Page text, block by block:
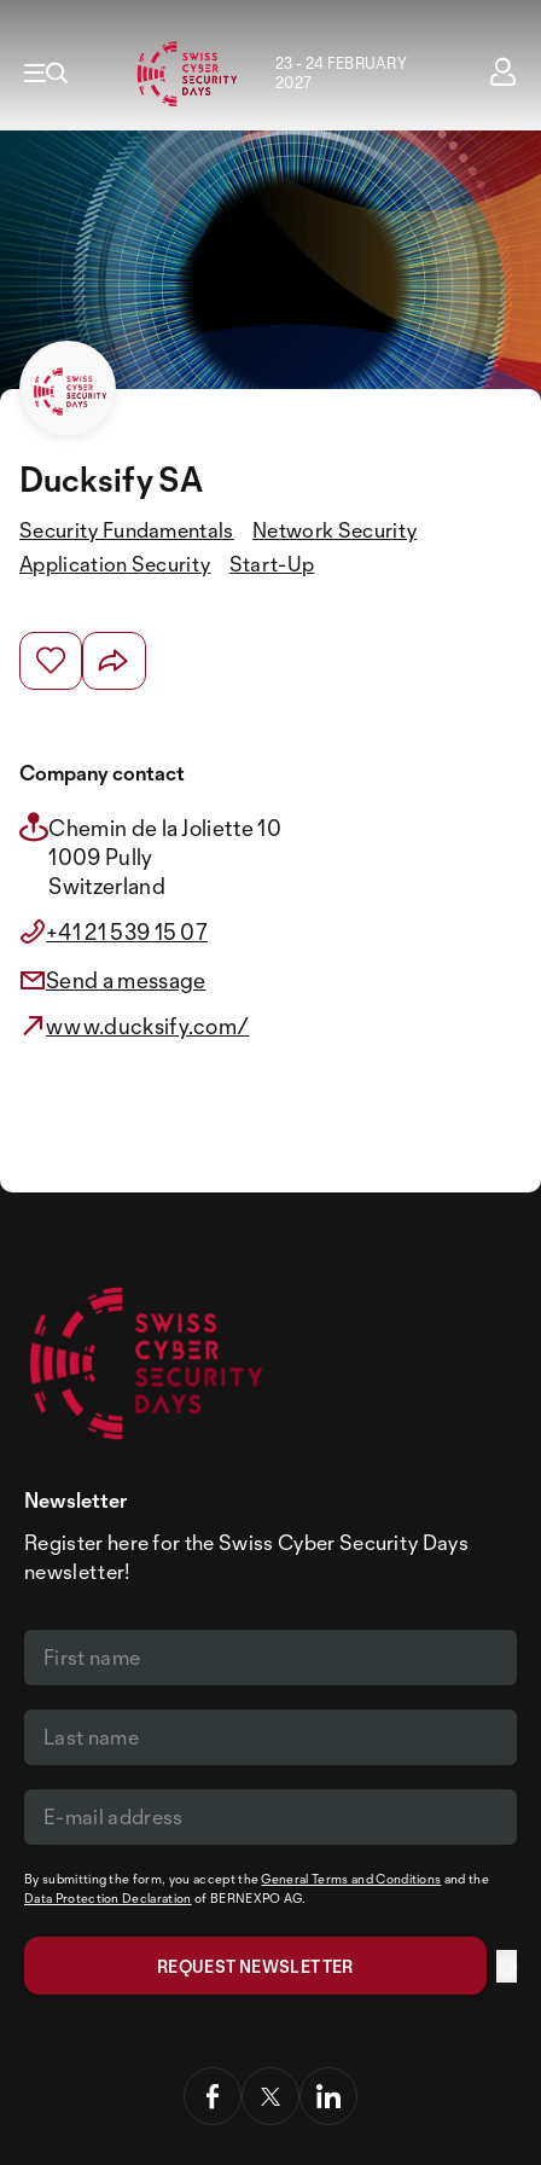
23 - 24 FEBRUARY
2027
Ducksify SA
Security Fundamentals
Network Security
Application Security
Start-Up
Company contact
Chemin de la Joliette 10
1009 Pully
Switzerland
+41 21 539 15 07
Send a message
www.ducksify.com/
Newsletter
Register here for the Swiss Cyber Security Days
newsletter!
By submitting the form, you accept theGeneral Terms and Conditions and the
Data Protection Declaration of BERNEXPO AG.